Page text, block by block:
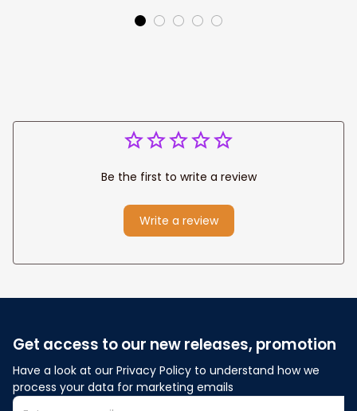
Blanket for Dad,
Grandpa
Be the first to write a review
Write a review
Get access to our new releases, promotion
Have a look at our Privacy Policy to understand how we
process your data for marketing emails